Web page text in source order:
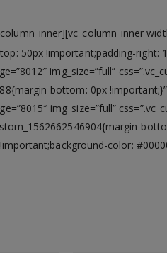
50px !important;padding-
img_size=”full”
bottom: 0px
img_size=”full”
color: